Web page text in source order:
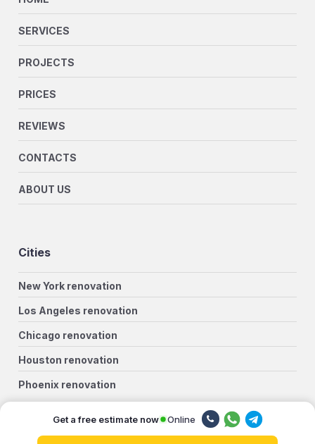
SERVICES
PROJECTS
PRICES
REVIEWS
CONTACTS
ABOUT US
Cities
New York renovation
Los Angeles renovation
Chicago renovation
Houston renovation
Phoenix renovation
San Antonio renovation
Get a free estimate now Online